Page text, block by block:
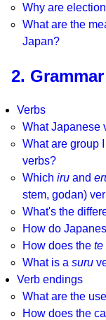
Why are
What are the
Japan?
2. Grammar
Verbs
What Japanese
What are group
verbs?
Which iru and
stem, godan)
What's the
How do
How does the te
What is a suru
Verb endings
What are the
How does the